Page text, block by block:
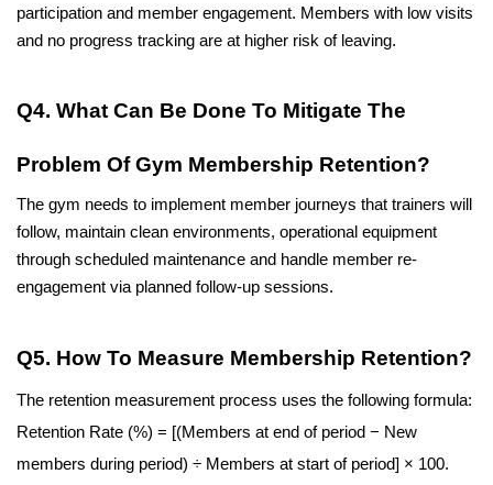
participation and member engagement. Members with low visits
and no progress tracking are at higher risk of leaving.
Q4. What Can Be Done To Mitigate The
Problem Of Gym Membership Retention?
The gym needs to implement member journeys that trainers will
follow, maintain clean environments, operational equipment
through scheduled maintenance and handle member re-
engagement via planned follow-up sessions.
Q5. How To Measure Membership Retention?
The retention measurement process uses the following formula:
Retention Rate (%) = [(Members at end of period − New
members during period) ÷ Members at start of period] × 100.